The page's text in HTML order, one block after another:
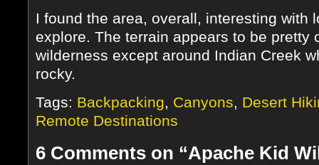
I found the area, overall, interesting with
explore. The terrain appears to be pretty
wilderness except around Indian Creek
rocky.
Tags: Backpacking, Canyons, Desert
Remote Destinations
6 Comments on “Apache Kid